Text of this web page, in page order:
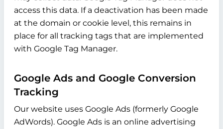
access this data. If a deactivation has been made
at the domain or cookie level, this remains in
place for all tracking tags that are implemented
with Google Tag Manager.
Google Ads and Google Conversion
Tracking
Our website uses Google Ads (formerly Google
AdWords). Google Ads is an online advertising